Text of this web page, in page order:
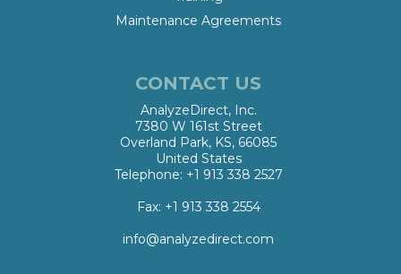
Maintenance Agreements
CONTACT US
AnalyzeDirect, Inc.
7380 W 161st Street
Overland Park, KS, 66085
United States
Telephone: +1 913 338 2527
Fax: +1 913 338 2554
info@analyzedirect.com